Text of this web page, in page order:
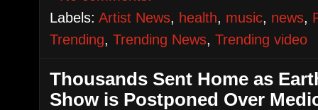
Labels:Artist News, health, music, news,
Trending,Trending News,Trending video
Thousands Sent Home as
Show is Postponed Over